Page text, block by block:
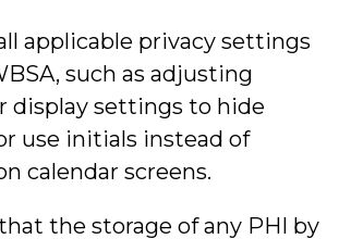
applicable privacy settings
such as adjusting
display settings to hide
use initials instead of
calendar screens.
the storage of any PHI by